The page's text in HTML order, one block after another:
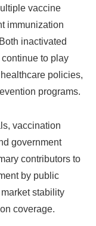
vaccine
immunization
inactivated
to play
policies,
programs.
vaccination
government
contributors to
by public
stability
coverage.